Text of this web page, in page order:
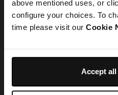
above mentioned uses, or
configure your choices. To
time please visit our Cookie
Accept